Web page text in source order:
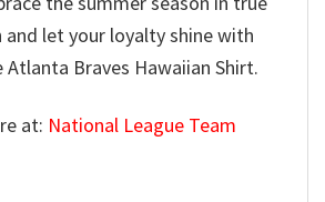
and let your loyalty shine with
Braves Hawaiian Shirt.
at: National League Team